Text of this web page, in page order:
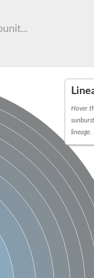
Hover
lineage.